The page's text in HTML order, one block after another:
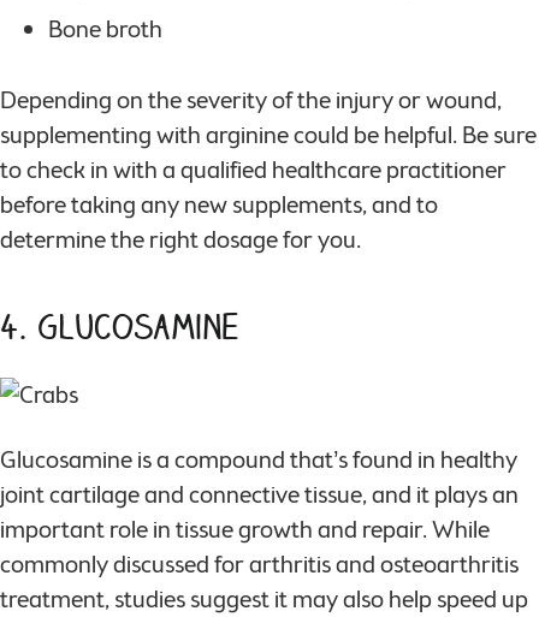
Bone broth
Depending on the severity of the injury or wound,
supplementing with arginine could be helpful. Be sure
to check in with a qualified healthcare practitioner
before taking any new supplements, and to
determine the right dosage for you.
4. Glucosamine
Glucosamine is a compound that’s found in healthy
joint cartilage and connective tissue, and it plays an
important role in tissue growth and repair. While
commonly discussed for arthritis and osteoarthritis
treatment, studies suggest it may also help speed up